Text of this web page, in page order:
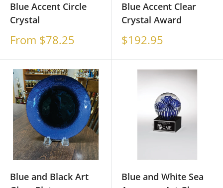
Blue Accent Circle
Crystal
Sale
From $78.25
Blue Accent Clear
Crystal Award
Sale
$192.95
Blue and Black Art
Blue and White Sea